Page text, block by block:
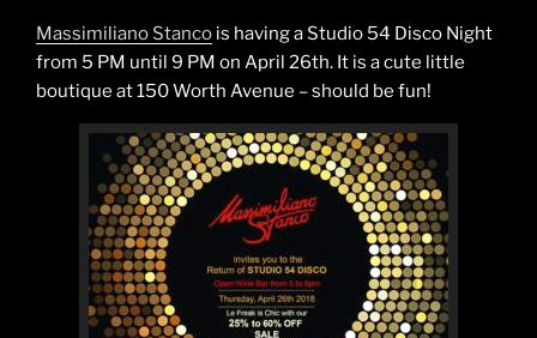
Massimiliano Stanco is having a Studio 54 Disco Night
from 5 PM until 9 PM on April 26th. It is a cute little
boutique at 150 Worth Avenue – should be fun!